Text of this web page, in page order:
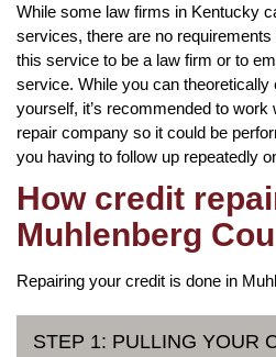
While some law firms in Kentucky
services, there are no
this service to be a law firm or to
service. While you can theoretically
yourself, it’s recommended to
repair company so it could be
you having to follow up repeatedly
How credit
Muhlenberg
Repairing your credit is done in
STEP 1: PULLING YOUR